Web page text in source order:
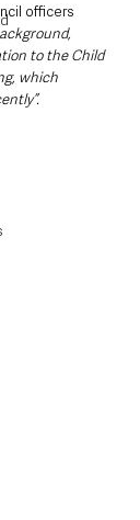
officers
to the Child
which